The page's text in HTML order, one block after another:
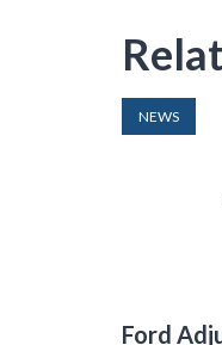
NEWS
Ford